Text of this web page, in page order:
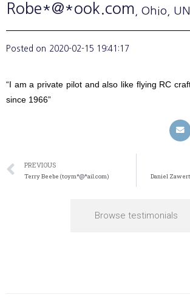
Robe*@*ook.com , Ohio ,
Posted on 2020-02-15 19:41:17
“I am a private pilot and also like flying RC
since 1966”
PREVIOUS
Terry Beebe (toym*@*ail.com) Daniel
Browse testimonials